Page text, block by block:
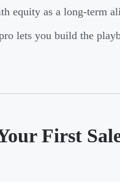
equity as a long-term
lets you build the
First